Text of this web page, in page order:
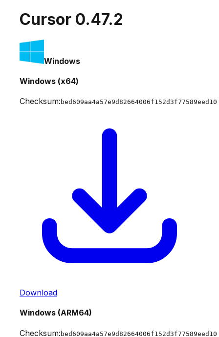
Cursor 0.47.2
Windows
Windows (x64)
Checksum: bed609aa4a57e9d82664006f152d3f77589eed10
Download
Windows (ARM64)
Checksum: bed609aa4a57e9d82664006f152d3f77589eed10